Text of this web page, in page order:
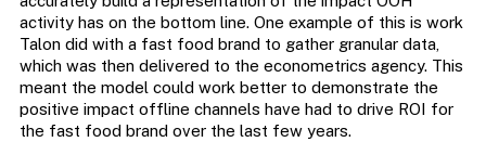
activity has on the bottom line. One example of this is work
Talon did with a fast food brand to gather granular data,
which was then delivered to the econometrics agency. This
meant the model could work better to demonstrate the
positive impact offline channels have had to drive ROI for
the fast food brand over the last few years.